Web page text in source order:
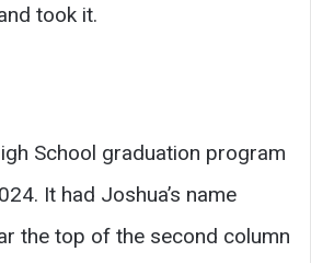
took it.
School graduation program
It had Joshua’s name
the top of the second column